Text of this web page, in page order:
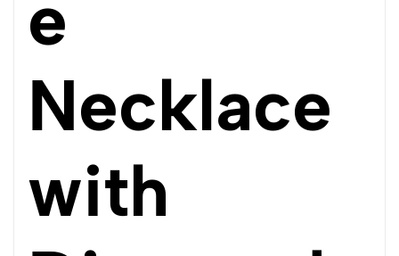
e
Necklace
with